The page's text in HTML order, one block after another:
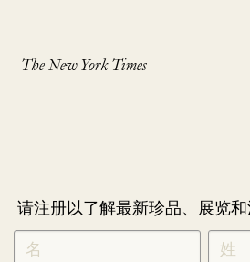
The New York Times
请注册以了解最新珍品、展览
NEWLETTER
SIGNUP
CHINESE
*